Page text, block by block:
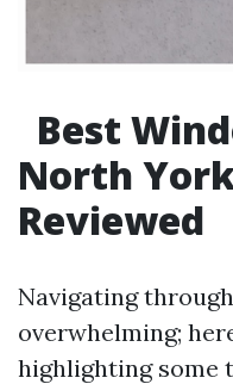
Best
North
Reviewed
Navigating
overwhelming;
highlighting some